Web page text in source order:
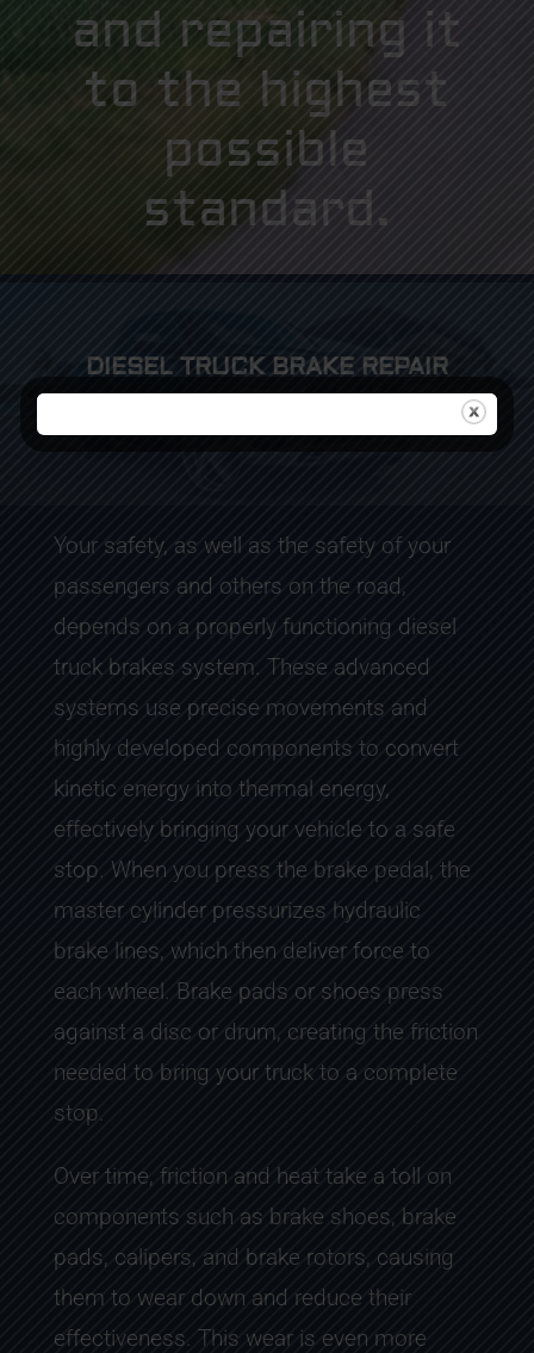
and repairing it
to the highest
possible
standard.
DIESEL TRUCK BRAKE REPAIR
Your safety, as well as the safety of your
passengers and others on the road,
depends on a properly functioning diesel
truck brakes system. These advanced
systems use precise movements and
highly developed components to convert
kinetic energy into thermal energy,
effectively bringing your vehicle to a safe
stop. When you press the brake pedal, the
master cylinder pressurizes hydraulic
brake lines, which then deliver force to
each wheel. Brake pads or shoes press
against a disc or drum, creating the friction
needed to bring your truck to a complete
stop.
Over time, friction and heat take a toll on
components such as brake shoes, brake
pads, calipers, and brake rotors, causing
them to wear down and reduce their
effectiveness. This wear is even more